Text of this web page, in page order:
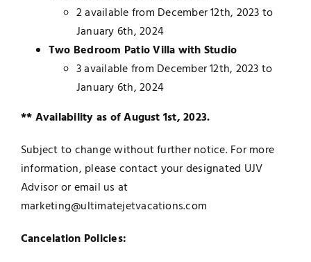
2 available from December 12th, 2023 to
January 6th, 2024
Two Bedroom Patio Villa with Studio
3 available from December 12th, 2023 to
January 6th, 2024
** Availability as of August 1st, 2023.
Subject to change without further notice. For more
information, please contact your designated UJV
Advisor or email us at
marketing@ultimatejetvacations.com
Cancelation Policies: